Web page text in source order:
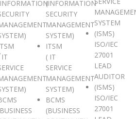
IT
(INFORMATION
SECURITY
MANAGEMENT
SYSTEM)
ITSM
( IT
SERVICE
MANAGEMENT
SYSTEM)
BCMS
(BUSINESS
SYSTEM
(ISMS)
ISO/IEC
27001
LEAD
AUDITOR
(ISMS)
ISO/IEC
27001